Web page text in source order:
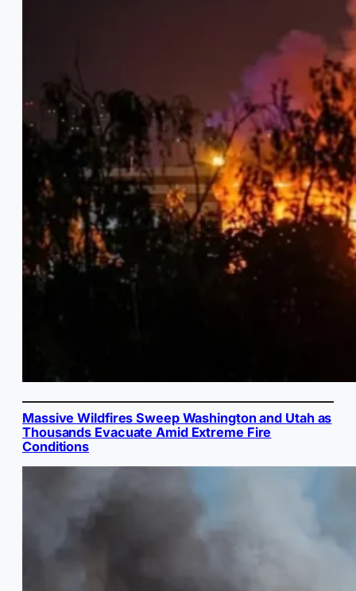
Massive Wildfires Sweep Washington and Utah as
Thousands Evacuate Amid Extreme Fire
Conditions